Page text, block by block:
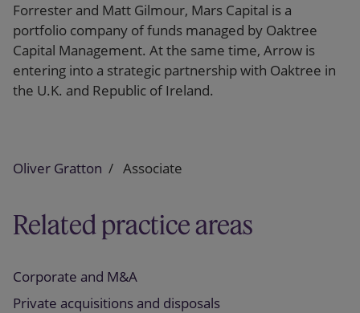
Forrester and Matt Gilmour, Mars Capital is a
portfolio company of funds managed by Oaktree
Capital Management. At the same time, Arrow is
entering into a strategic partnership with Oaktree in
the U.K. and Republic of Ireland.
Oliver Gratton Associate
Related practice areas
Corporate and M&A
Private acquisitions and disposals